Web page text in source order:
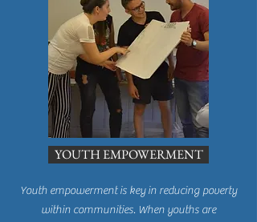
YOUTH EMPOWERMENT
Youth empowerment is key in reducing poverty
within communities. When youths are